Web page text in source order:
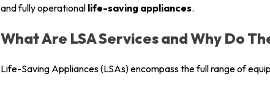
and fully operational life-saving appliances.
What Are LSA Services and Why Do
Life-Saving Appliances (LSAs) encompass the full range of